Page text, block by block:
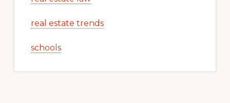
real estate trends
schools